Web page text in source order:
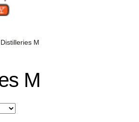
Distilleries M
M